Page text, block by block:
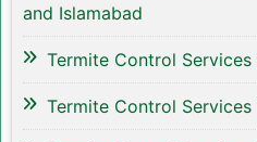
and Islamabad
Termite Control Services
Termite Control Services